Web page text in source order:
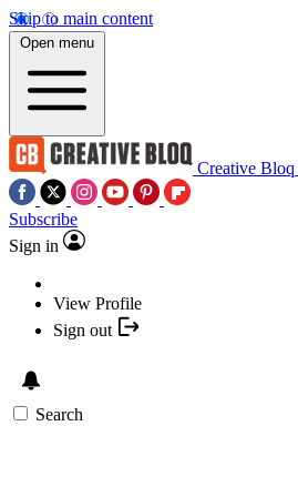
Skip to main content
Open menu
Creative Bloq
Subscribe
Sign in
View Profile
Sign out
Search